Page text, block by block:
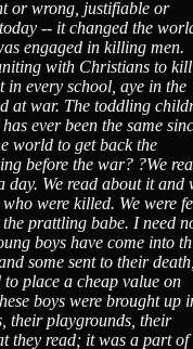
or wrong, justifiable or
-- it changed the
engaged in killing men.
with Christians to kill
every school, aye in the
at war. The toddling
ever been the same
world to get back the
before the war? ?We
We read about it and
were killed. We were
prattling babe. I need
boys have come into
some sent to their
place a cheap value on
boys were brought up
their playgrounds, their
they read; it was a part of